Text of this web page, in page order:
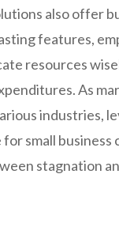
also offer
features,
resources
As
industries,
small business
stagnation